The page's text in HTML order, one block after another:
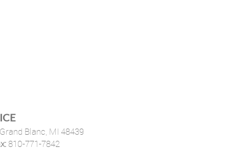
Blanc, MI 48439
810-771-7842